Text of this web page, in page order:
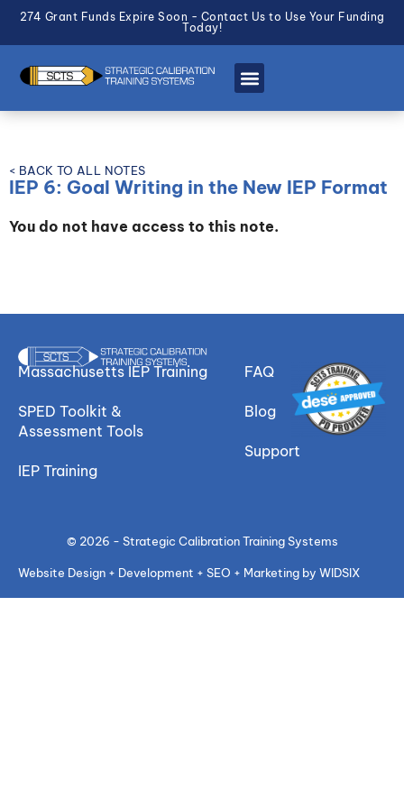
274 Grant Funds Expire Soon - Contact Us to Use Your Funding
Today!
< BACK TO ALL NOTES
IEP 6: Goal Writing in the New IEP Format
You do not have access to this note.
Massachusetts IEP Training
SPED Toolkit &
Assessment Tools
IEP Training
FAQ
Blog
Support
© 2026 - Strategic Calibration Training Systems
Website Design + Development + SEO + Marketing by WIDSIX